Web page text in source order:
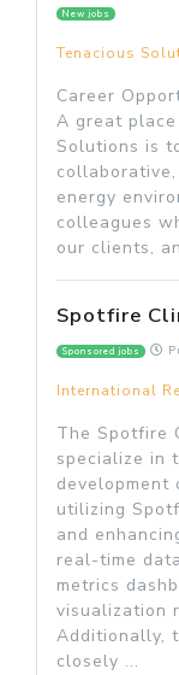
New jobs
Tenacious
Career
A great
Solutions is
energy
colleagues
our clients,
Spotfire
Sponsored jobs
International
The Spotfire
specialize in
utilizing
and
real-time
metrics
visualization
Additionally,
closely ...